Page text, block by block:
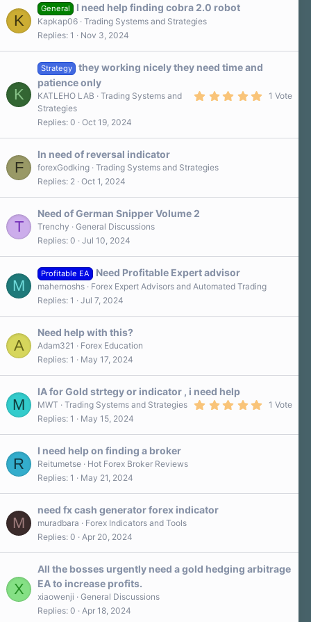
K
General I need help finding cobra 2.0 robot
Kapkap06 Trading Systems and Strategies
Replies 1 Nov 3, 2024
K
Strategy
they working nicely they need time and
patience only
1 Vote
KATLEHO LAB
Trading Systems and
Strategies
Replies 0 Oct 19, 2024
F
In need of reversal indicator
forexGodking Trading Systems and Strategies
Replies 2 Oct 1, 2024
T
Need of German Snipper Volume 2
Trenchy
General Discussions
Replies 0 Jul 10, 2024
M
Profitable EA Need Profitable Expert advisor
mahernoshs
Forex Expert Advisors and Automated Trading
Replies 1 Jul 7, 2024
A
Need help with this?
Adam321
Forex Education
Replies 1 May 17, 2024
M
IA for Gold strtegy or indicator , i need help
0
s
1 Vote
MWT
Trading Systems and Strategies
Replies 1 May 15, 2024
R
I need help on finding a broker
Reitumetse
Hot Forex Broker Reviews
Replies 1 May 21, 2024
M
need fx cash generator forex indicator
muradbara
Forex Indicators and Tools
Replies 0 Apr 20, 2024
X
All the bosses urgently need a gold hedging arbitrage
EA to increase profits.
xiaowenji
General Discussions
Replies 0 Apr 18, 2024